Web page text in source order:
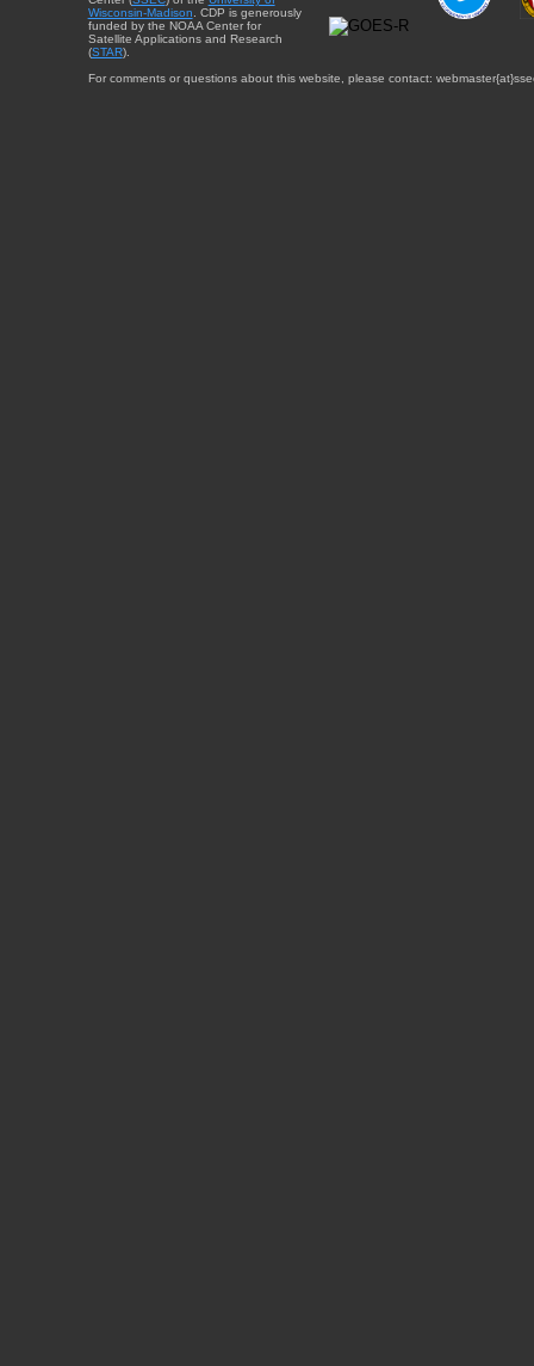
Wisconsin-Madison. CDP is generously
funded by the NOAA Center for
Satellite Applications and Research
(STAR).
For comments or questions about this website, please contact: